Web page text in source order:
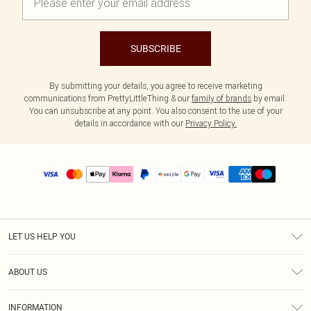
SUBSCRIBE
By submitting your details, you agree to receive marketing
communications from PrettyLittleThing & our family of brands by email.
You can unsubscribe at any point. You also consent to the use of your
details in accordance with our Privacy Policy.
LET US HELP YOU
ABOUT US
INFORMATION